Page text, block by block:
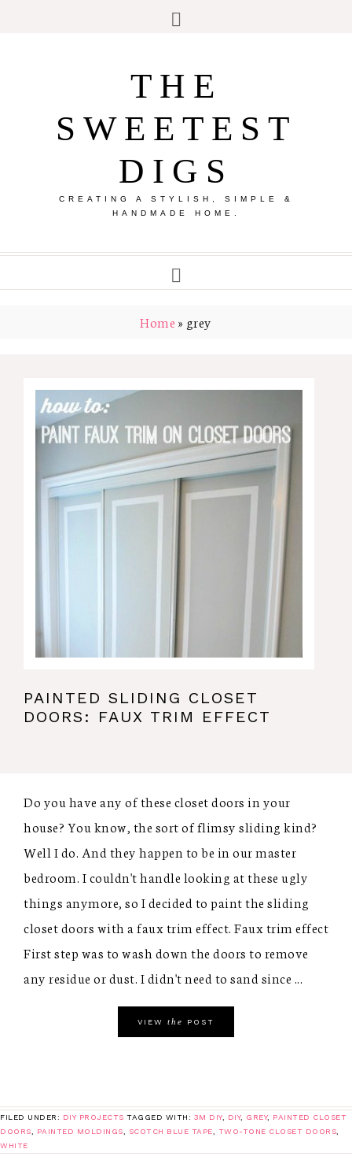
THE
SWEETEST
DIGS
CREATING A STYLISH, SIMPLE &
HANDMADE HOME.
Home » grey
PAINTED SLIDING CLOSET
DOORS: FAUX TRIM EFFECT
Do you have any of these closet doors in your
house? You know, the sort of flimsy sliding kind?
Well I do. And they happen to be in our master
bedroom. I couldn't handle looking at these ugly
things anymore, so I decided to paint the sliding
closet doors with a faux trim effect. Faux trim effect
First step was to wash down the doors to remove
any residue or dust. I didn't need to sand since ...
VIEW the POST
FILED UNDER: DIY PROJECTS TAGGED WITH: 3M DIY, DIY, GREY, PAINTED CLOSET
DOORS
PAINTED MOLDINGS SCOTCH BLUE TAPE TWO-TONE CLOSET DOORS
WHITE